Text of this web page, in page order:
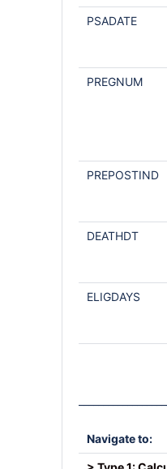
PSADATE
PREGNUM
PREPOSTIND
DEATHDT
ELIGDAYS
Navigate to: